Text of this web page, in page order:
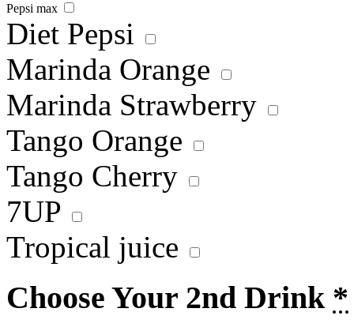
Pepsi max
Diet Pepsi
Marinda Orange
Marinda Strawberry
Tango Orange
Tango Cherry
7UP
Tropical juice
Choose Your 2nd Drink *